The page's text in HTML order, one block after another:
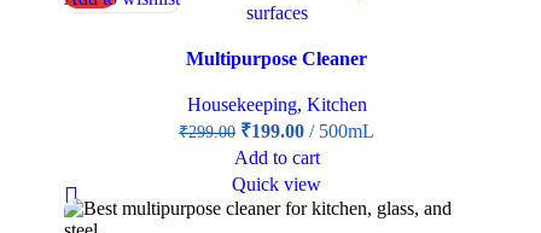
Multipurpose Cleaner
Housekeeping, Kitchen
₹299.00 ₹199.00
500mL
Add to cart
Quick view